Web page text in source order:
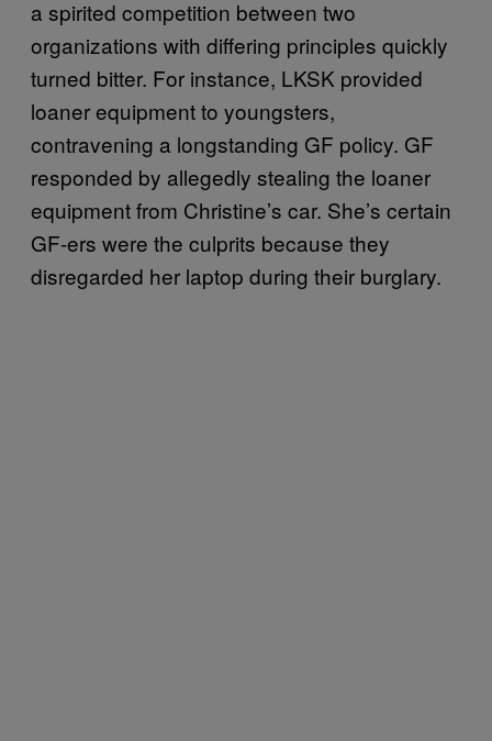
a spirited competition between two
organizations with differing principles quickly
turned bitter. For instance, LKSK provided
loaner equipment to youngsters,
contravening a longstanding GF policy. GF
responded by allegedly stealing the loaner
equipment from Christine’s car. She’s certain
GF-ers were the culprits because they
disregarded her laptop during their burglary.